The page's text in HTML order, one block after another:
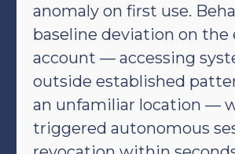
anomaly on first use.
baseline deviation on the
account — accessing
outside established
an unfamiliar location —
triggered autonomous